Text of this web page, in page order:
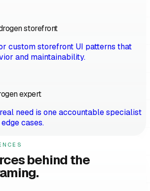
storefront
custom storefront UI patterns that
and maintainability.
expert
need is one accountable specialist
cases.
behind the